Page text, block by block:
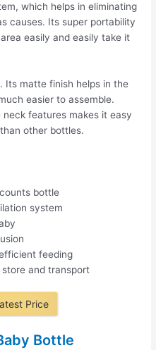
which helps in eliminating
causes. Its super portability
easily and easily take it
Its matte finish helps in the
easier to assemble.
features makes it easy
other bottles.
bottle
system
feeding
and transport
Price
Bottle